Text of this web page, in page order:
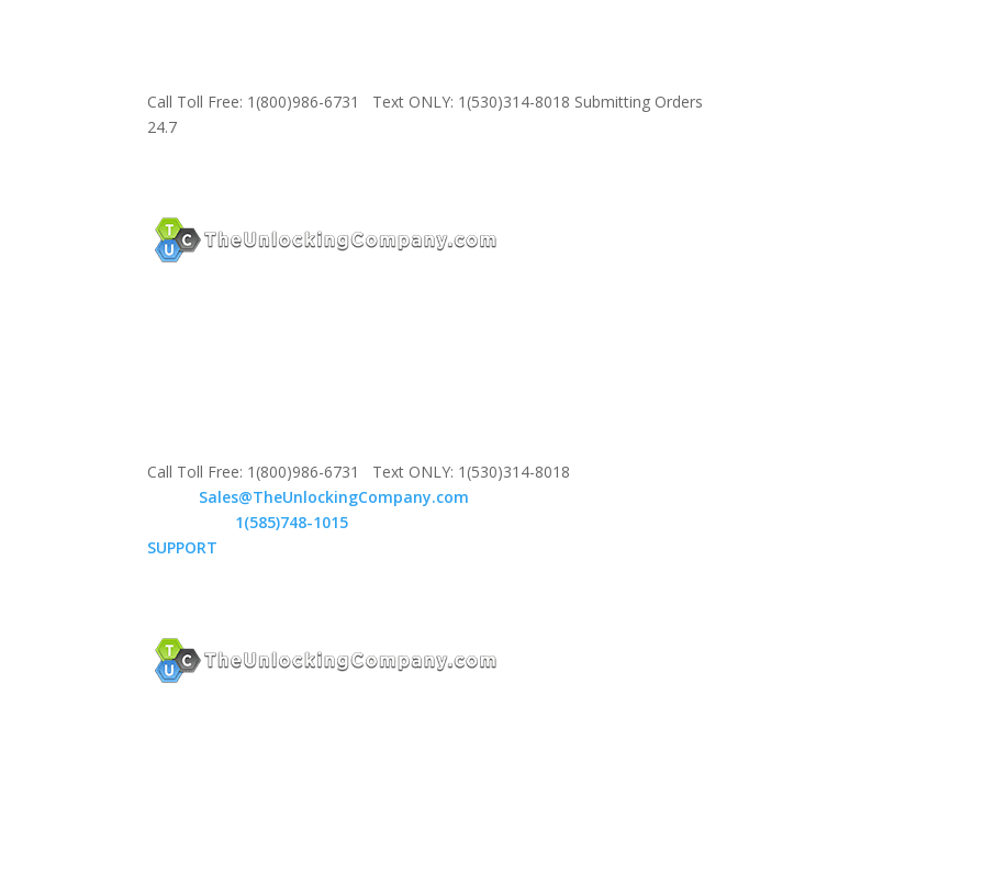
Call Toll Free: 1(800)986-6731 Text ONLY: 1(530)314-8018 Submitting Orders
24.7
Call Toll Free: 1(800)986-6731 Text ONLY: 1(530)314-8018
Sales@TheUnlockingCompany.com
1(585)748-1015
SUPPORT